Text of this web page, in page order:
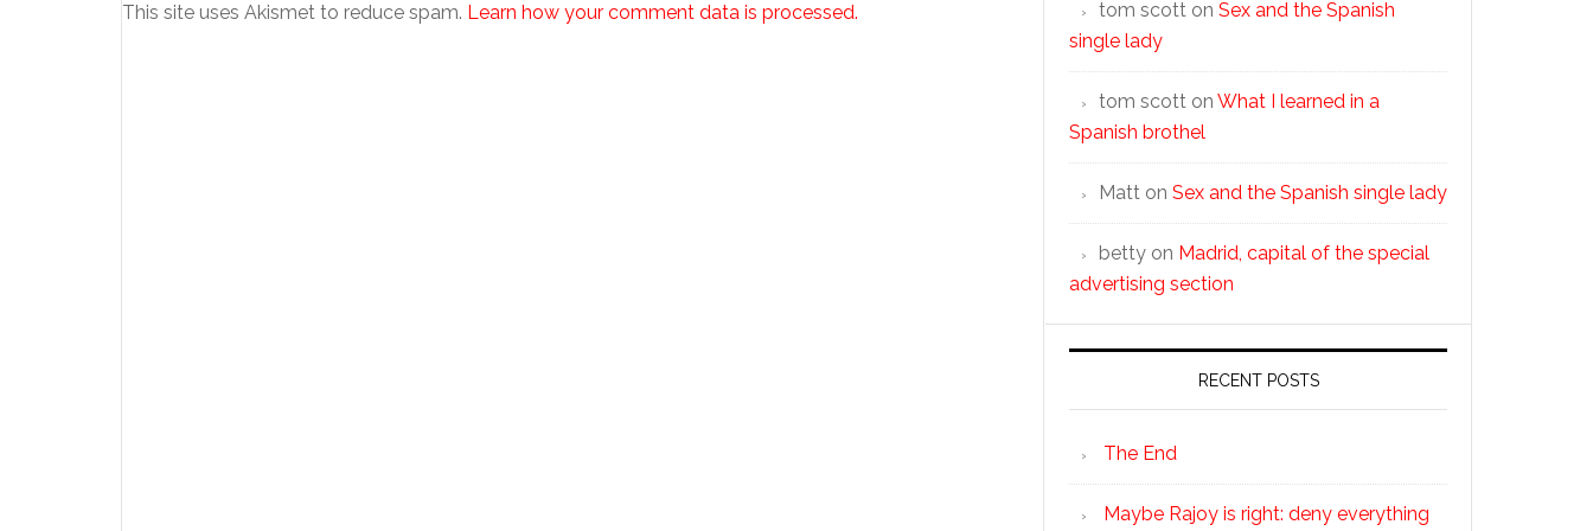
This site uses Akismet to reduce spam. Learn how your comment data is processed. tom scott on Sex and the Spanish
single lady
tom scott on What I learned in a
Spanish brothel
Matt on Sex and the Spanish single lady
betty on Madrid, capital of the special
advertising section
RECENT POSTS
The End
Maybe Rajoy is right: deny everything